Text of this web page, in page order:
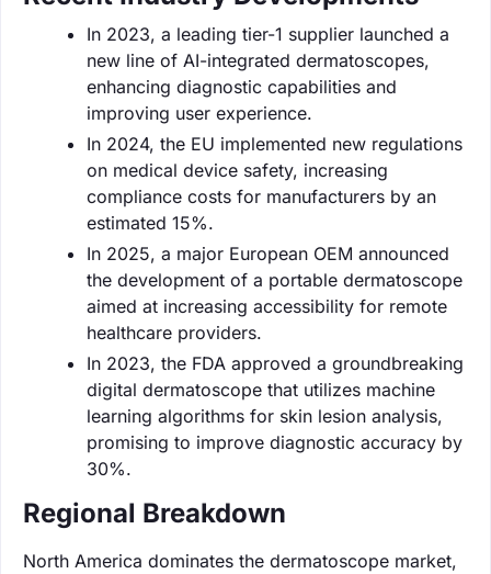
In 2023, a leading tier-1 supplier launched a
new line of AI-integrated dermatoscopes,
enhancing diagnostic capabilities and
improving user experience.
In 2024, the EU implemented new regulations
on medical device safety, increasing
compliance costs for manufacturers by an
estimated 15%.
In 2025, a major European OEM announced
the development of a portable dermatoscope
aimed at increasing accessibility for remote
healthcare providers.
In 2023, the FDA approved a groundbreaking
digital dermatoscope that utilizes machine
learning algorithms for skin lesion analysis,
promising to improve diagnostic accuracy by
30%.
Regional Breakdown
North America dominates the dermatoscope market,